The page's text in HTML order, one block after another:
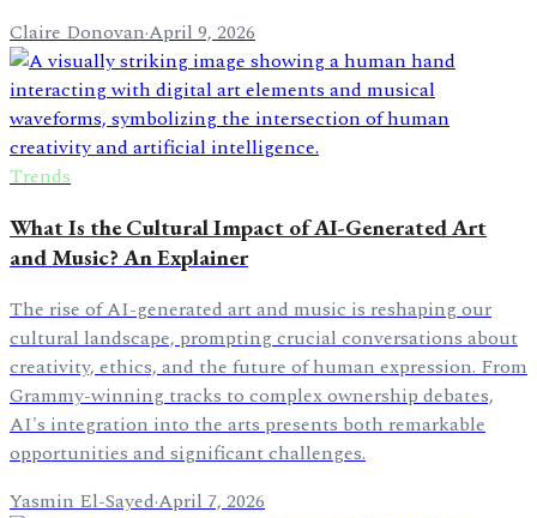
Claire Donovan·April 9, 2026
Trends
What Is the Cultural Impact of AI-Generated Art
and Music? An Explainer
The rise of AI-generated art and music is reshaping our
cultural landscape, prompting crucial conversations about
creativity, ethics, and the future of human expression. From
Grammy-winning tracks to complex ownership debates,
AI's integration into the arts presents both remarkable
opportunities and significant challenges.
Yasmin El-Sayed·April 7, 2026